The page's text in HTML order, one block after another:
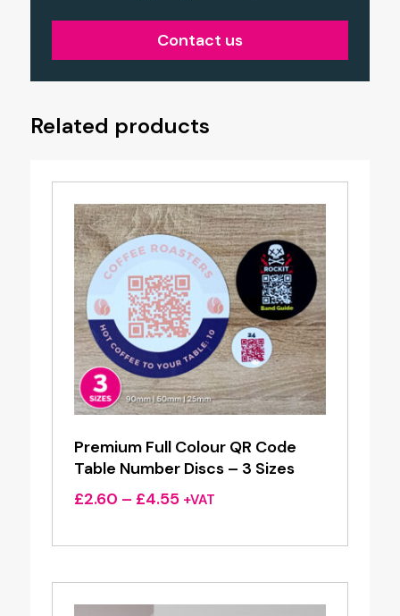
Contact us
Related products
Premium Full Colour QR Code
Table Number Discs – 3 Sizes
£2.60 – £4.55Price
£2.60
£4.55
+VAT